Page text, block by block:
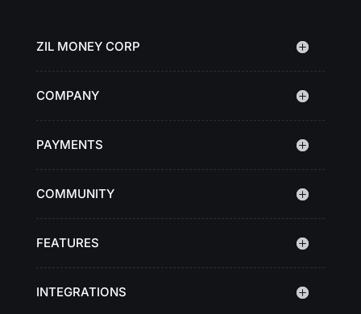
ZIL MONEY CORP
COMPANY
PAYMENTS
COMMUNITY
FEATURES
INTEGRATIONS